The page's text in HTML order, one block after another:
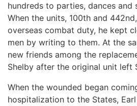
hundreds to parties, dances and
When the units, 100th and
overseas combat duty, he kept
men by writing to them. At the
new friends among the
Shelby after the original unit left
When the wounded began
hospitalization to the States,